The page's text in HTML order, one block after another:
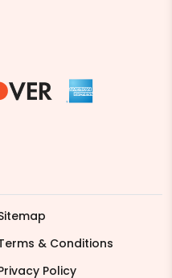
& Conditions
Policy